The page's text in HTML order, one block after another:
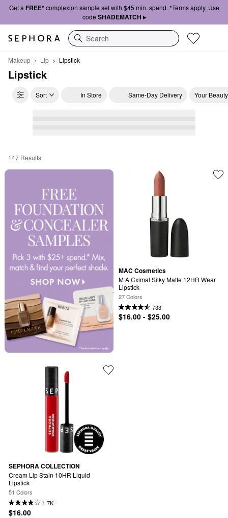
Get a FREE*complexion sample set with $45 min. spend. *Terms apply. Use
code SHADEMATCH ▸
Search
Makeup Lip Lipstick
Lipstick
Sort In Store Same-Day Delivery Your
Lipstick
147 Results
MAC Cosmetics
M·A·Cximal Silky Matte 12HR Wear
Lipstick
27 Colors
733
$16.00 - $25.00
SEPHORA COLLECTION
Cream Lip Stain 10HR Liquid
Lipstick
51 Colors
1.7K
$16.00